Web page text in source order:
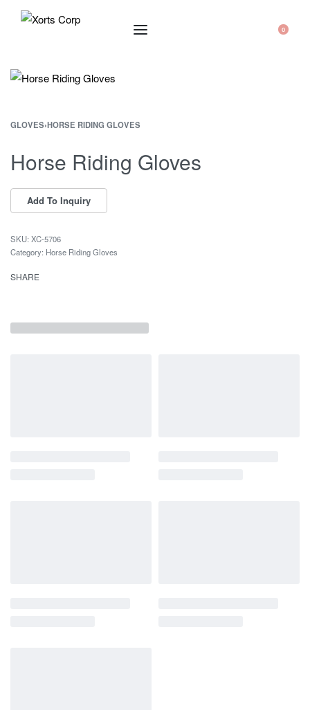
0
GLOVES›HORSE RIDING GLOVES
Horse Riding Gloves
XC-5706
Category: Horse Riding Gloves
SHARE